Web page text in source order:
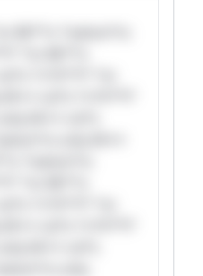
*ustom*rs
*or Mi**o